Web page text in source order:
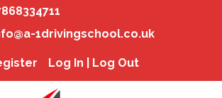
1drivingschool.co.uk
Log In | Log Out